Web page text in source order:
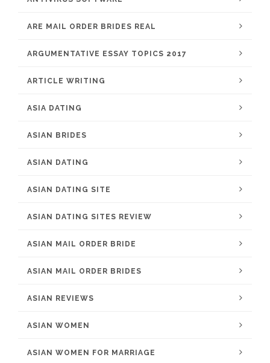
ARE MAIL ORDER BRIDES REAL
ARGUMENTATIVE ESSAY TOPICS 2017
ARTICLE WRITING
ASIA DATING
ASIAN BRIDES
ASIAN DATING
ASIAN DATING SITE
ASIAN DATING SITES REVIEW
ASIAN MAIL ORDER BRIDE
ASIAN MAIL ORDER BRIDES
ASIAN REVIEWS
ASIAN WOMEN
ASIAN WOMEN FOR MARRIAGE